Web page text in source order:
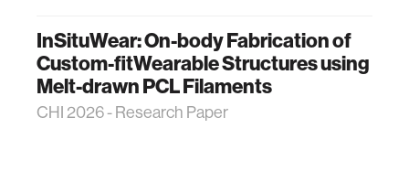
InSituWear: On-body Fabrication of
Custom-fitWearable Structures using
Melt-drawn PCL Filaments
CHI 2026 - Research Paper